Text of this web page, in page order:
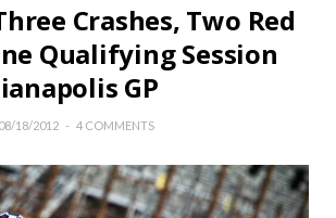
Crashes, Two Red
Qualifying Session
GP
08/18/2012 4 COMMENTS